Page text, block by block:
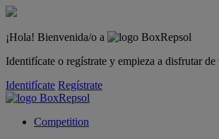
¡Hola! Bienvenida/o a
Identifícate o regístrate y empieza a disfrutar
Identifícate Regístrate
Competition